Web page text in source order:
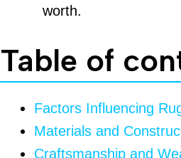
worth.
Table of
Factors Influencing
Materials and
Craftsmanship and